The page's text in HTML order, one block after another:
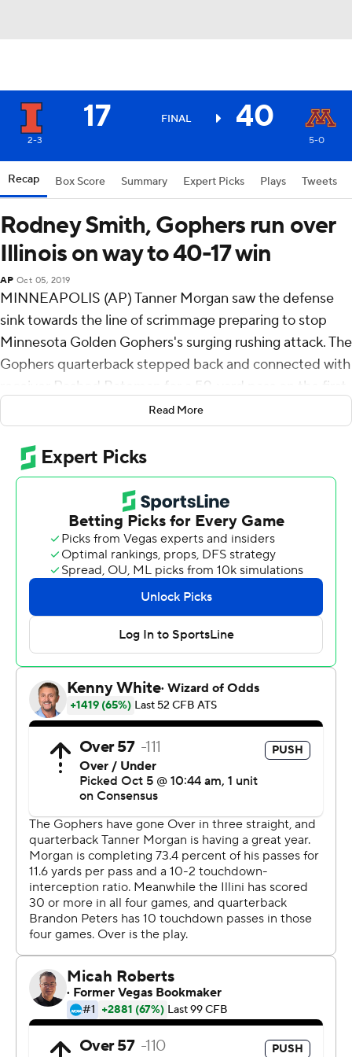
17 FINAL 40
2-3 5-0
Recap Box Score Summary Expert Picks Plays Tweets
Rodney Smith, Gophers run over
Illinois on way to 40-17 win
AP Oct 05, 2019
MINNEAPOLIS (AP) Tanner Morgan saw the defense
sink towards the line of scrimmage preparing to stop
Minnesota Golden Gophers's surging rushing attack. The
Gophers quarterback stepped back and connected with
receiver Rashod Bateman for a 59-yard pass on the first
Minnesota got its running game to open up the field for
Morgan, and the Gophers had the complementary
offense they hoped for this season.
Rodney Smith ran for a career-best 211 yards and a
touchdown, Shannon Brooks added 111 rushing yards
and a touchdown in his second game back from injury
and Minnesota totaled 332 yards on the ground against
Illinois Fighting Illini in a 40-17 win on Saturday
Tanner Morgan was 9-of-17 passing for 155 yards and
three touchdowns for the Gophers (5-0, 2-0 Big Ten),
who have won seven straight games dating back to last
season and are 5-0 for the first time since 2004.
''We want to be balanced,'' Minnesota coach P.J. Fleck
said. ''I think the teams that can be balanced at any
moment, and can control and sustain the balance, are
going to be the most dangerous teams.''
The Gophers defense allowed just three points and held
Illini running back Reggie Corbin, the third-leading
rusher in the Big Ten, to 68 yards on 14 carries. Last
season, Corbin ran for 213 yards in a win against
Minnesota and Illinois rushed for 430 yards as a team.
''It's crazy because it's like the same team,'' Corbin said.
''I have no clue. I'm kind of in disbelief as well.''
The Illini (2-3, 0-2) scored two defensive touchdowns.
Read More